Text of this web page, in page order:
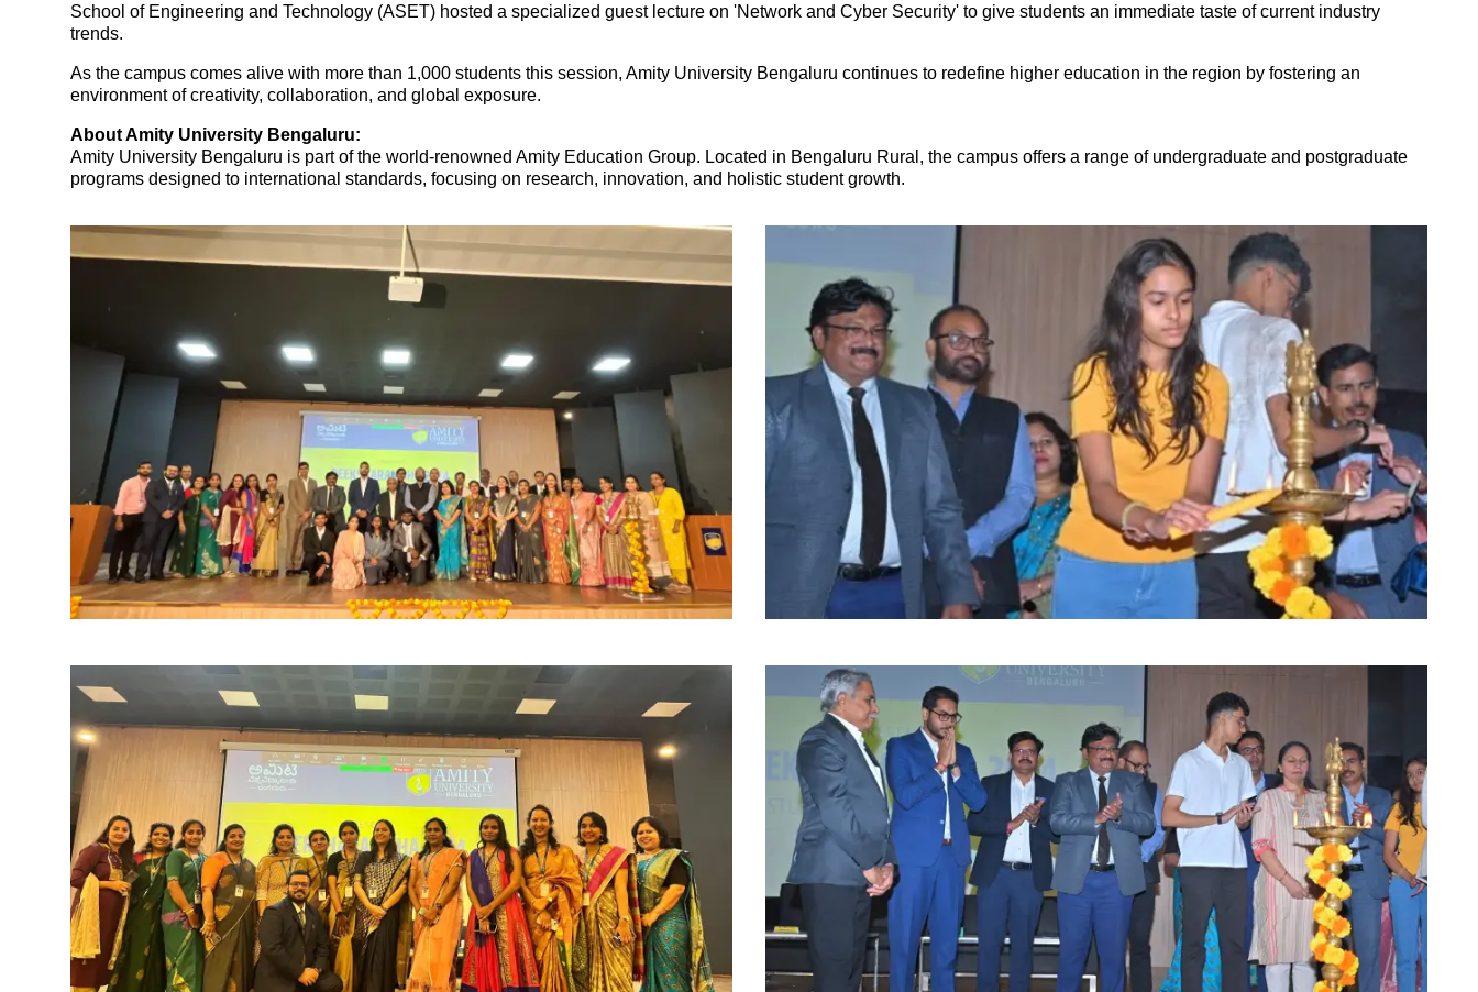
School of Engineering and Technology (ASET) hosted a specialized guest lecture on 'Network and Cyber Security' to give students an immediate taste of current industry
trends.
As the campus comes alive with more than 1,000 students this session, Amity University Bengaluru continues to redefine higher education in the region by fostering an
environment of creativity, collaboration, and global exposure.
About Amity University Bengaluru:
Amity University Bengaluru is part of the world-renowned Amity Education Group. Located in Bengaluru Rural, the campus offers a range of undergraduate and postgraduate
programs designed to international standards, focusing on research, innovation, and holistic student growth.